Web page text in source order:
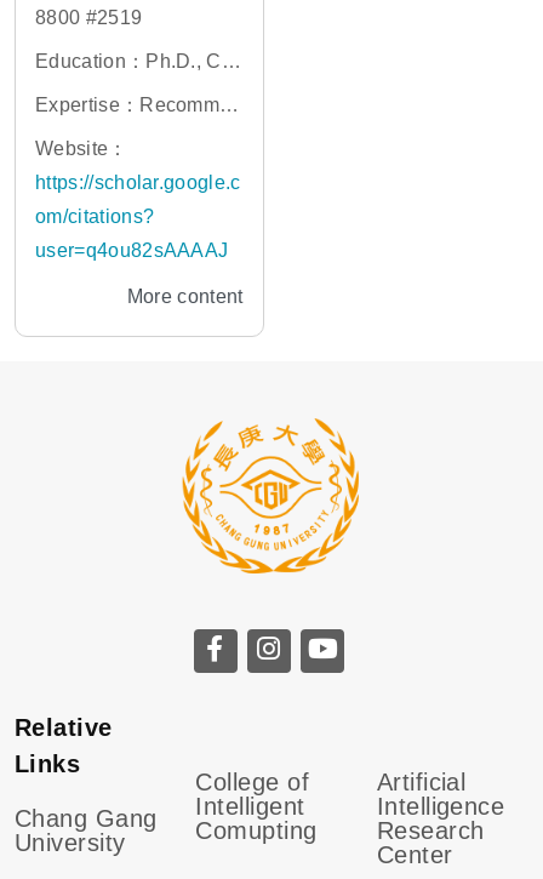
8800 #2519
Education：Ph.D., Co
mputer Science, Natio
Expertise：Recommen
der Systems, Data Mini
ng, Social Network an
d Behavior Analysis
Website：
https://scholar.google.c
om/citations?
user=q4ou82sAAAAJ
More content
Relative
Links
Chang Gang
University
College of
Intelligent
Comupting
Artificial
Intelligence
Research
Center